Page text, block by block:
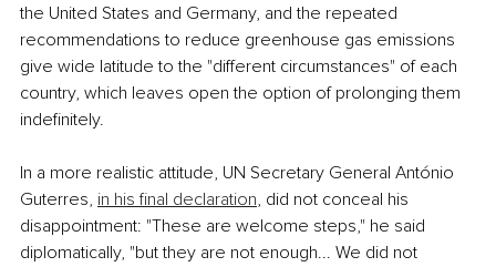
the United States and Germany, and the repeated
recommendations to reduce greenhouse gas emissions
give wide latitude to the "different circumstances" of each
country, which leaves open the option of prolonging them
indefinitely.
In a more realistic attitude, UN Secretary General António
Guterres, in his final declaration, did not conceal his
disappointment: "These are welcome steps," he said
diplomatically, "but they are not enough... We did not